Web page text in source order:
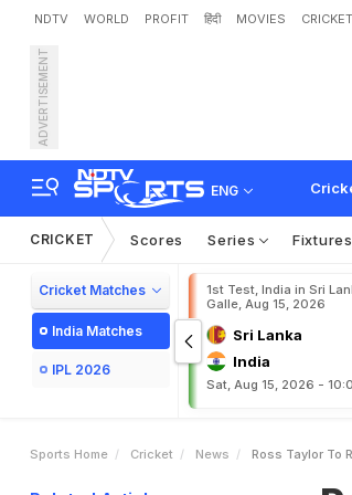
NDTV WORLD PROFIT हिंदी MOVIES CRICKET
ADVERTISEMENT
ENG
Ro
CRICKET Scores Series Fixtures
Cricket Matches
India Matches
IPL 2026
1st Test, India in Sri
Galle, Aug 15, 2026
Sri Lanka
India
Sat, Aug 15, 2026 -
Sports Home Cricket News Ross Taylor To